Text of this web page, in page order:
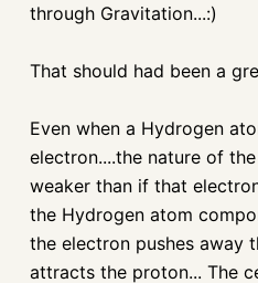
through Gravitation...:)
That should had been a
Even when a Hydrogen
electron....the nature of
weaker than if that
the Hydrogen atom
the electron pushes away
attracts the proton... The